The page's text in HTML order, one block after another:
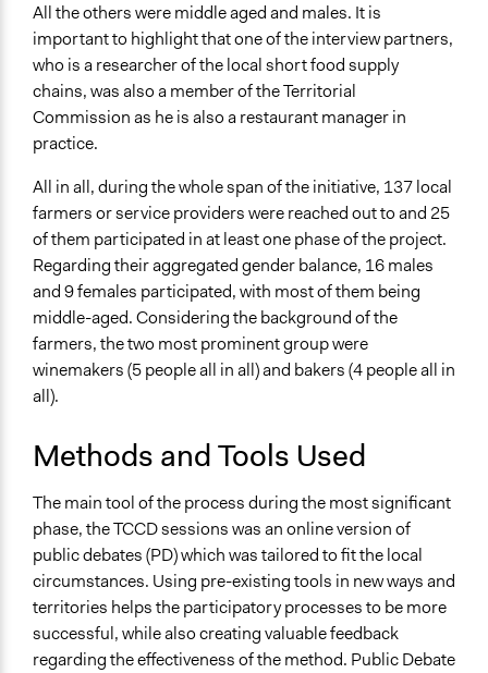
All the others were middle aged and males. It is
important to highlight that one of the interview partners,
who is a researcher of the local short food supply
chains, was also a member of the Territorial
Commission as he is also a restaurant manager in
practice.
All in all, during the whole span of the initiative, 137 local
farmers or service providers were reached out to and 25
of them participated in at least one phase of the project.
Regarding their aggregated gender balance, 16 males
and 9 females participated, with most of them being
middle-aged. Considering the background of the
farmers, the two most prominent group were
winemakers (5 people all in all) and bakers (4 people all in
all).
Methods and Tools Used
The main tool of theprocessduring the most significant
phase, the TCCD sessions was an online version of
public debates (PD) which was tailored to fit the local
circumstances. Using pre-existing tools in new ways and
territories helps the participatory processes to be more
successful, while also creating valuable feedback
regarding the effectiveness of the method. Public Debate